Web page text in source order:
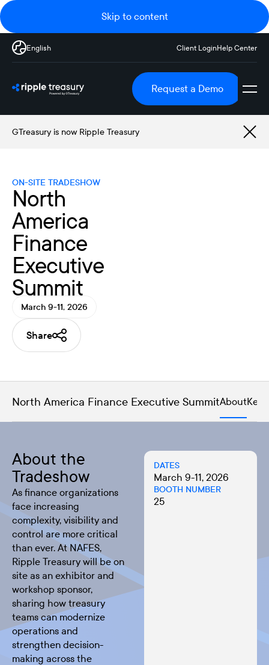
Skip to content
English Client LoginHelp Center
Request a Demo
GTreasury is now Ripple Treasury
ON-SITE TRADESHOW
North
America
Finance
Executive
Summit
March 9-11, 2026
Share
North America Finance Executive SummitAboutKey
About the
Tradeshow
As finance organizations
face increasing
complexity, visibility and
control are more critical
than ever. At NAFES,
Ripple Treasury will be on
site as an exhibitor and
workshop sponsor,
sharing how treasury
teams can modernize
operations and
strengthen decision-
making across the
DATES
March 9-11, 2026
BOOTH NUMBER
25